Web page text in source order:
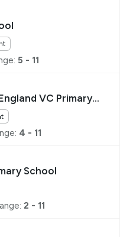
5 - 11
VC Primary
4 - 11
School
2 - 11